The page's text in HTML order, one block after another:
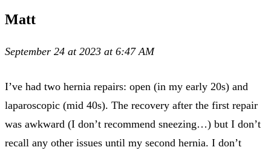
Matt
September 24 at 2023 at 6:47 AM
I’ve had two hernia repairs: open (in my early 20s) and
laparoscopic (mid 40s). The recovery after the first repair
was awkward (I don’t recommend sneezing…) but I don’t
recall any other issues until my second hernia. I don’t